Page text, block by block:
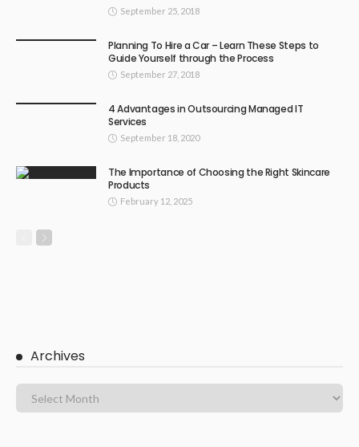
September 25, 2018
Planning To Hire a Car – Learn These Steps to
Guide Yourself through the Process
September 27, 2018
4 Advantages in Outsourcing Managed IT
Services
September 18, 2020
The Importance of Choosing the Right Skincare
Products
February 12, 2025
Archives